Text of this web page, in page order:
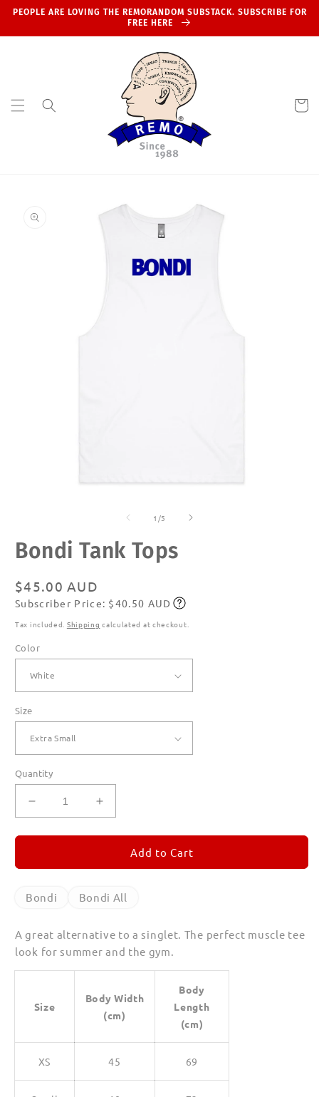
Skip to
PEOPLE ARE LOVING THE REMORANDOM SUBSTACK. SUBSCRIBE FOR
FREE HERE
Cart
information
1 /of5
Bondi Tank Tops
Regular
price
$45.00 AUD
Subscribe
Subscriber Price: $40.50 AUD
Tax included. Shipping calculated at checkout.
Color
Size
Quantity
Decrease
quantity
for
Tank
Increase
quantity
for
Bondi
Tank
Add to Cart
Bondi Bondi All
A great alternative to a singlet. The perfect muscle tee
look for summer and the gym.
Size
Body Width
(cm)
Body
Length
(cm)
XS 45 69